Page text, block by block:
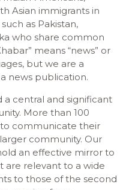
Asian immigrants in
as Pakistan,
who share common
means “news” or
but we are a
news publication.
a central and significant
More than 100
to communicate their
community. Our
an effective mirror to
are relevant to a wide
to those of the second